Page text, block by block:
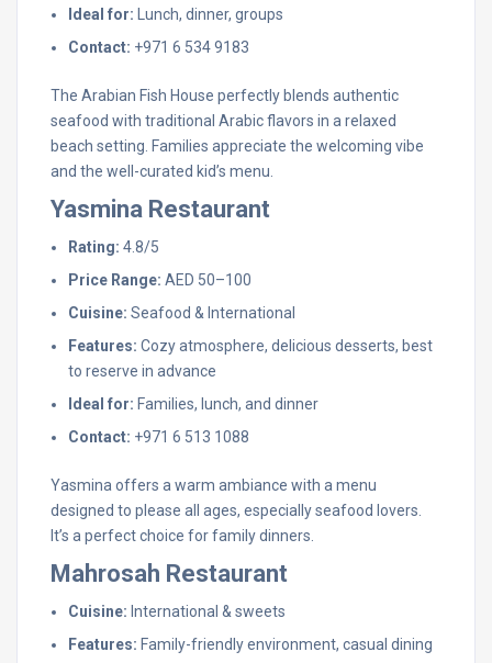
Ideal for: Lunch, dinner, groups
Contact: +971 6 534 9183
The Arabian Fish House perfectly blends authentic
seafood with traditional Arabic flavors in a relaxed
beach setting. Families appreciate the welcoming vibe
and the well-curated kid’s menu.
Yasmina Restaurant
Rating: 4.8/5
Price Range: AED 50–100
Cuisine: Seafood & International
Features: Cozy atmosphere, delicious desserts, best
to reserve in advance
Ideal for: Families, lunch, and dinner
Contact: +971 6 513 1088
Yasmina offers a warm ambiance with a menu
designed to please all ages, especially seafood lovers.
It’s a perfect choice for family dinners.
Mahrosah Restaurant
Cuisine: International & sweets
Features: Family-friendly environment, casual dining